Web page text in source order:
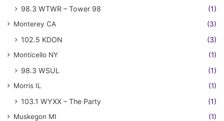
98.3 WTWR – Tower 98 (1)
Monterey CA (3)
102.5 KDON (3)
Monticello NY (1)
98.3 WSUL (1)
Morris IL (1)
103.1 WYXX – The Party (1)
Muskegon MI (1)